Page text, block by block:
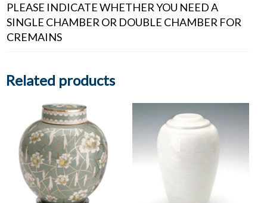
PLEASE INDICATE WHETHER YOU NEED A
SINGLE CHAMBER OR DOUBLE CHAMBER FOR
CREMAINS
Related products